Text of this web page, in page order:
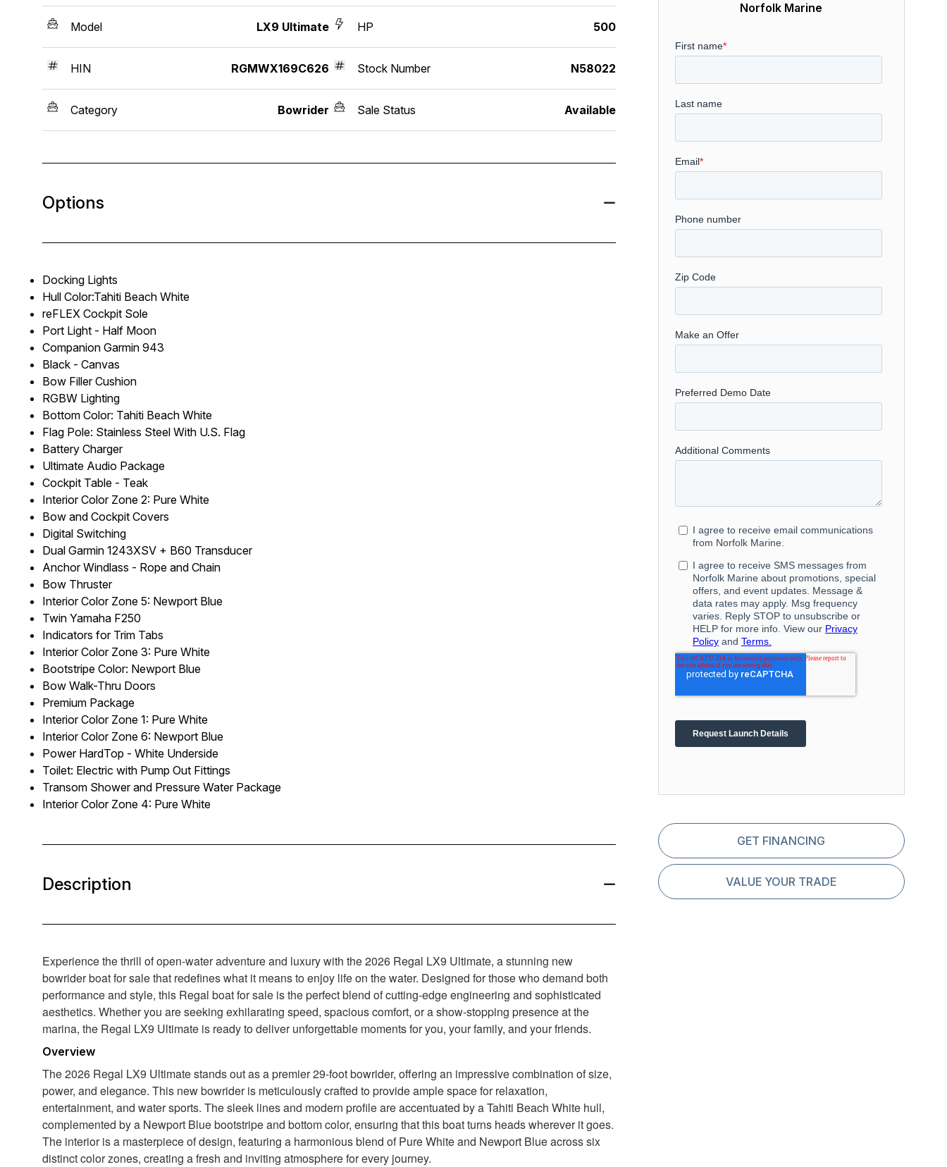
Model LX9 Ultimate
HIN RGMWX169C626
Category Bowrider
HP 500
Stock Number N58022
Sale Status Available
Options
Docking Lights
Hull Color:Tahiti Beach White
reFLEX Cockpit Sole
Port Light - Half Moon
Companion Garmin 943
Black - Canvas
Bow Filler Cushion
RGBW Lighting
Bottom Color: Tahiti Beach White
Flag Pole: Stainless Steel With U.S. Flag
Battery Charger
Ultimate Audio Package
Cockpit Table - Teak
Interior Color Zone 2: Pure White
Bow and Cockpit Covers
Digital Switching
Dual Garmin 1243XSV + B60 Transducer
Anchor Windlass - Rope and Chain
Bow Thruster
Interior Color Zone 5: Newport Blue
Twin Yamaha F250
Indicators for Trim Tabs
Interior Color Zone 3: Pure White
Bootstripe Color: Newport Blue
Bow Walk-Thru Doors
Premium Package
Interior Color Zone 1: Pure White
Interior Color Zone 6: Newport Blue
Power HardTop - White Underside
Toilet: Electric with Pump Out Fittings
Transom Shower and Pressure Water Package
Interior Color Zone 4: Pure White
Description
Experience the thrill of open-water adventure and luxury with the 2026 Regal LX9 Ultimate, a stunning new
bowrider boat for sale that redefines what it means to enjoy life on the water. Designed for those who demand both
performance and style, this Regal boat for sale is the perfect blend of cutting-edge engineering and sophisticated
aesthetics. Whether you are seeking exhilarating speed, spacious comfort, or a show-stopping presence at the
marina, the Regal LX9 Ultimate is ready to deliver unforgettable moments for you, your family, and your friends.
Overview
The 2026 Regal LX9 Ultimate stands out as a premier 29-foot bowrider, offering an impressive combination of size,
power, and elegance. This new bowrider is meticulously crafted to provide ample space for relaxation,
entertainment, and water sports. The sleek lines and modern profile are accentuated by a Tahiti Beach White hull,
complemented by a Newport Blue bootstripe and bottom color, ensuring that this boat turns heads wherever it goes.
The interior is a masterpiece of design, featuring a harmonious blend of Pure White and Newport Blue across six
distinct color zones, creating a fresh and inviting atmosphere for every journey.
Norfolk Marine
GET FINANCING
VALUE YOUR TRADE